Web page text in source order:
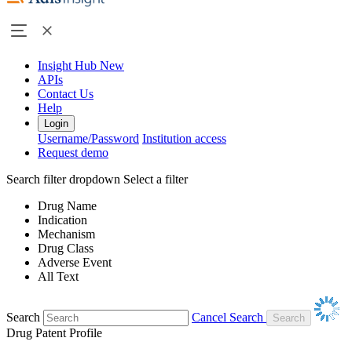
Insight Hub New
APIs
Contact Us
Help
Login
Username/Password Institution access
Request demo
Search filter dropdown Select a filter
Drug Name
Indication
Mechanism
Drug Class
Adverse Event
All Text
Search
Cancel Search
Drug Patent Profile